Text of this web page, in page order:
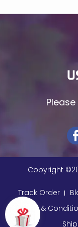
A Fitzgerald,
A K Sawhney(1)
A korky paul
(1)
A NAGOOR KANI(1)
A Other (1)
Copyright ©
Track Order
Terms &